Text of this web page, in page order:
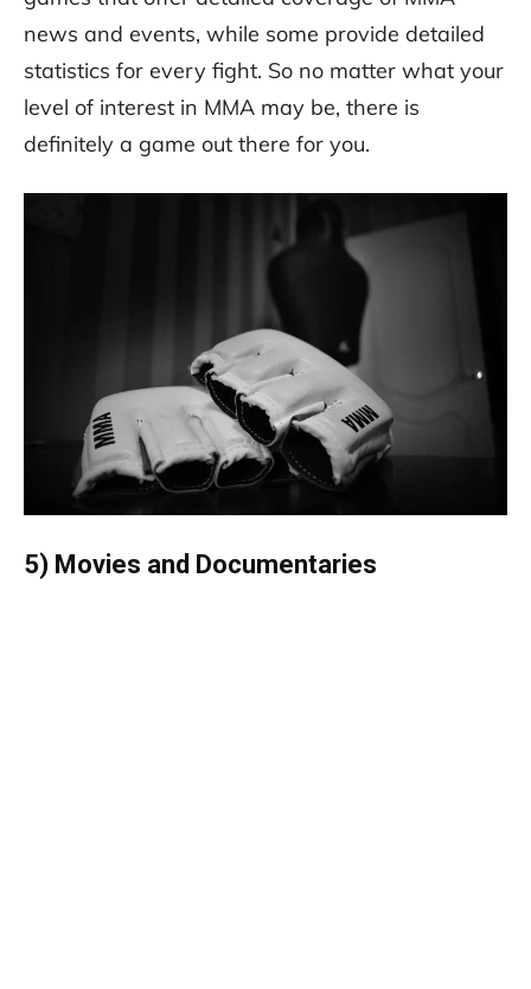
news and events, while some provide detailed
statistics for every fight. So no matter what your
level of interest in MMA may be, there is
definitely a game out there for you.
5) Movies and Documentaries